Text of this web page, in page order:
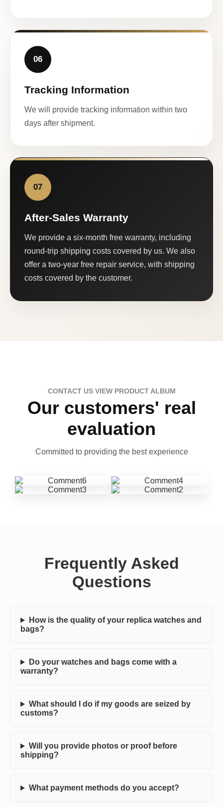
06
Tracking Information
We will provide tracking information within two
days after shipment.
07
After-Sales Warranty
We provide a six-month free warranty, including
round-trip shipping costs covered by us. We also
offer a two-year free repair service, with shipping
costs covered by the customer.
CONTACT US VIEW PRODUCT ALBUM
Our customers' real
evaluation
Committed to providing the best experience
Frequently Asked
Questions
How is the quality of your replica watches and
bags?
Do your watches and bags come with a
warranty?
What should I do if my goods are seized by
customs?
Will you provide photos or proof before
shipping?
What payment methods do you accept?